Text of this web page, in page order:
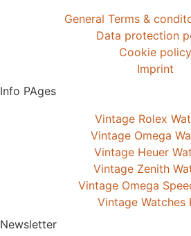
General Terms &
Data protection
Cookie policy
Imprint
Info PAges
Vintage Rolex
Vintage Omega
Vintage Heuer
Vintage Zenith
Vintage Omega
Vintage Watches
Newsletter